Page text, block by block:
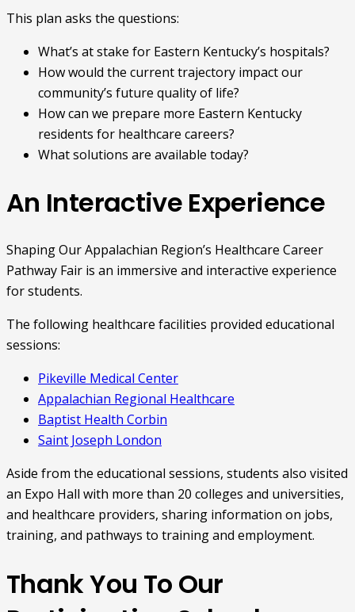
This plan asks the questions:
What’s at stake for Eastern Kentucky’s hospitals?
How would the current trajectory impact our
community’s future quality of life?
How can we prepare more Eastern Kentucky
residents for healthcare careers?
What solutions are available today?
An Interactive Experience
Shaping Our Appalachian Region’s Healthcare Career
Pathway Fair is an immersive and interactive experience
for students.
The following healthcare facilities provided educational
sessions:
Pikeville Medical Center
Appalachian Regional Healthcare
Baptist Health Corbin
Saint Joseph London
Aside from the educational sessions, students also visited
an Expo Hall with more than 20 colleges and universities,
and healthcare providers, sharing information on jobs,
training, and pathways to training and employment.
Thank You To Our